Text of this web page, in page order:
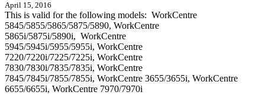
April 15, 2016
This is valid for the following models: WorkCentre
5845/5855/5865/5875/5890, WorkCentre
5865i/5875i/5890i, WorkCentre
5945/5945i/5955/5955i, WorkCentre
7220/7220i/7225/7225i, WorkCentre
7830/7830i/7835/7835i, WorkCentre
7845/7845i/7855/7855i, WorkCentre 3655/3655i, WorkCentre
6655/6655i, WorkCentre 7970/7970i